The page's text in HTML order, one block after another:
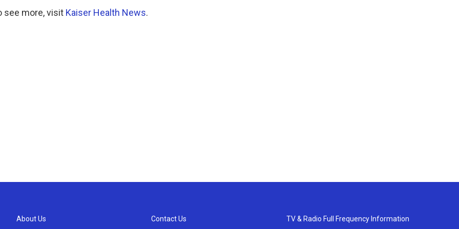
see more, visit Kaiser Health News.
About Us Contact Us TV & Radio Full Frequency Information